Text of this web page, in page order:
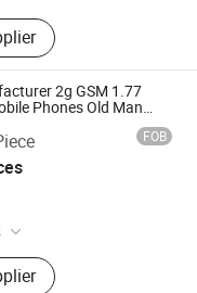
2g GSM 1.77
Phones Old Man
with Good Price
FOB
Leather Cover,
Card Holder